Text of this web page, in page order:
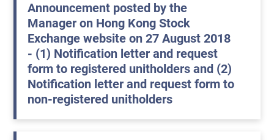
Announcement posted by the
Manager on Hong Kong Stock
Exchange website on 27 August 2018
- (1) Notification letter and request
form to registered unitholders and (2)
Notification letter and request form to
non-registered unitholders